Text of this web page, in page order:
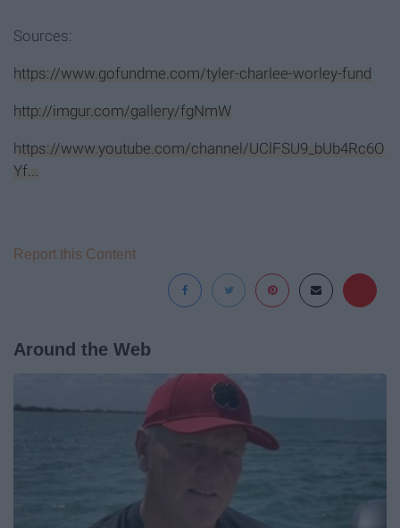
Sources:
https://www.gofundme.com/tyler-charlee-worley-fund
http://imgur.com/gallery/fgNmW
https://www.youtube.com/channel/UClFSU9_bUb4Rc6O
Yf...
Report this Content
Around the Web